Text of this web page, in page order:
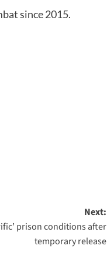
since 2015.
Next:
prison conditions after
temporary release